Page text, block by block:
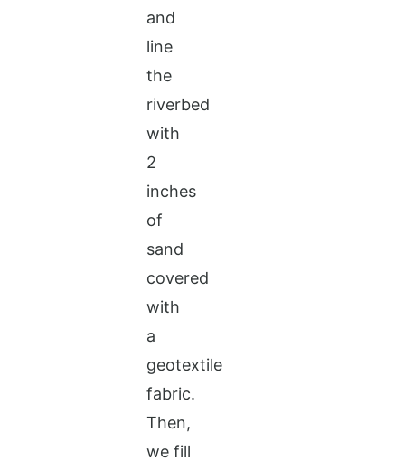
and
line
the
riverbed
with
2
inches
of
sand
covered
with
a
geotextile
fabric.
Then,
we fill